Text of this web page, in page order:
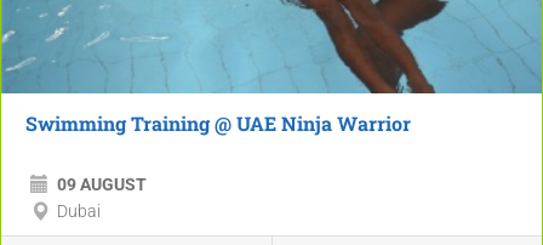
Swimming Training @ UAE Ninja Warrior
09 AUGUST
Dubai